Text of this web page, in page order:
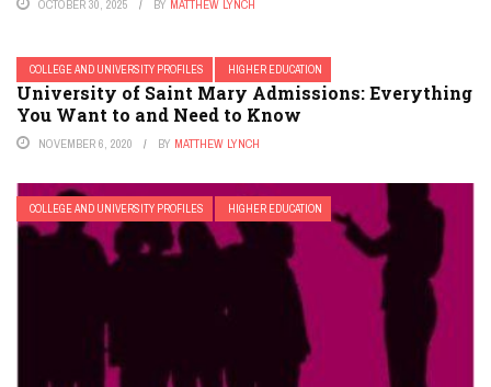
OCTOBER 30, 2025 BY MATTHEW LYNCH
COLLEGE AND UNIVERSITY PROFILES HIGHER EDUCATION
University of Saint Mary Admissions: Everything
You Want to and Need to Know
NOVEMBER 6, 2020 BY MATTHEW LYNCH
COLLEGE AND UNIVERSITY PROFILES HIGHER EDUCATION